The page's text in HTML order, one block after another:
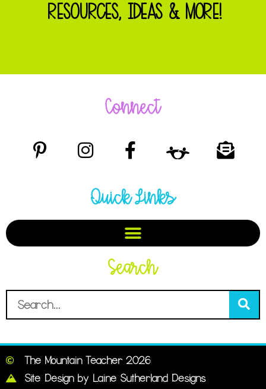
RESOURCES, IDEAS & MORE!
Connect
Quick Links
Search
The Mountain Teacher 2026
Site Design by Laine Sutherland Designs